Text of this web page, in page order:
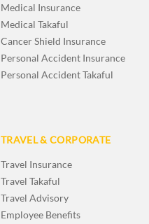
Medical Insurance
Medical Takaful
Cancer Shield Insurance
Personal Accident Insurance
Personal Accident Takaful
TRAVEL & CORPORATE
Travel Insurance
Travel Takaful
Travel Advisory
Employee Benefits